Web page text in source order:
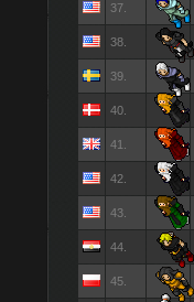
37.
38.
39.
40.
41.
42.
43.
44.
45.